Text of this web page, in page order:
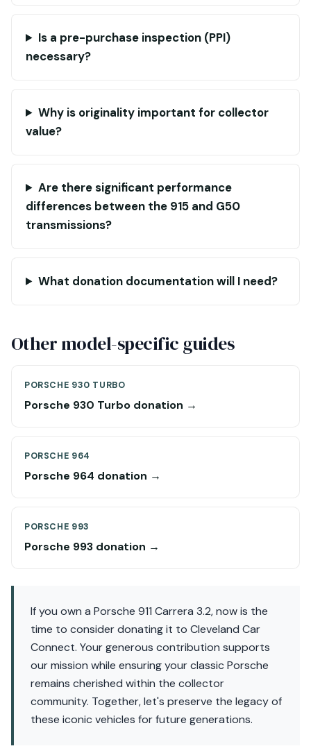
Is a pre-purchase inspection (PPI)
necessary?
Why is originality important for collector
value?
Are there significant performance
differences between the 915 and G50
transmissions?
What donation documentation will I need?
Other model-specific guides
PORSCHE 930 TURBO
Porsche 930 Turbo donation →
PORSCHE 964
Porsche 964 donation →
PORSCHE 993
Porsche 993 donation →
If you own a Porsche 911 Carrera 3.2, now is the
time to consider donating it to Cleveland Car
Connect. Your generous contribution supports
our mission while ensuring your classic Porsche
remains cherished within the collector
community. Together, let's preserve the legacy of
these iconic vehicles for future generations.